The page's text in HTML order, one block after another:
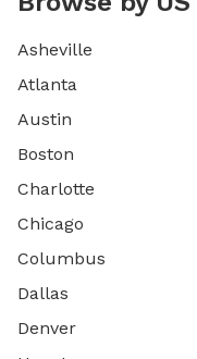
Asheville
Atlanta
Austin
Boston
Charlotte
Chicago
Columbus
Dallas
Denver